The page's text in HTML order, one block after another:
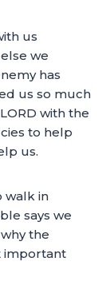
us
we
has
us so much
with the
to help
us.
walk in
says we
the
important